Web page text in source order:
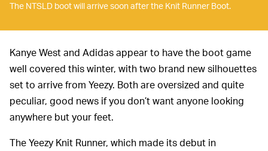
The NTSLD boot will arrive soon after the Knit Runner Boot.
Kanye West and Adidas appear to have the boot game
well covered this winter, with two brand new silhouettes
set to arrive from Yeezy. Both are oversized and quite
peculiar, good news if you don’t want anyone looking
anywhere but your feet.
The Yeezy Knit Runner, which made its debut in